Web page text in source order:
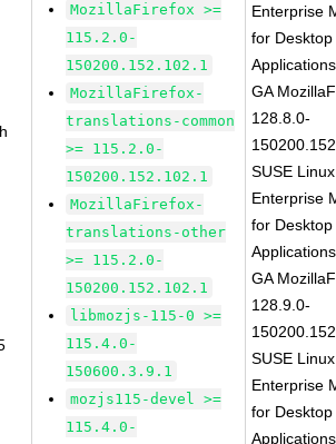
MozillaFirefox >=
115.2.0-
150200.152.102.1
MozillaFirefox-
translations-common
>= 115.2.0-
150200.152.102.1
MozillaFirefox-
translations-other
>= 115.2.0-
150200.152.102.1
libmozjs-115-0 >=
115.4.0-
150600.3.9.1
mozjs115-devel >=
115.4.0-
Enterprise
for Desktop
GA
128.8.0-
SUSE Linux
Enterprise
for Desktop
GA
128.9.0-
SUSE Linux
Enterprise
for Desktop